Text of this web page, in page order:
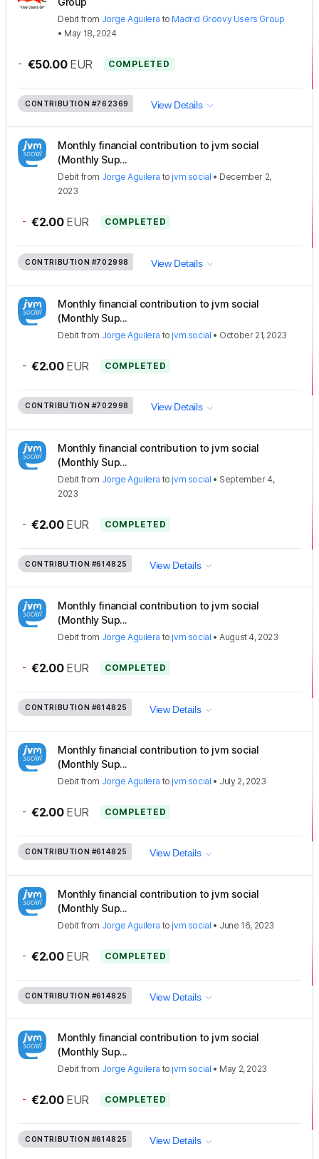
Debit from Jorge Aguilera to Madrid Groovy Users Group
• May 18, 2024
- €50.00 EUR COMPLETED
CONTRIBUTION #762369 View Details
Monthly financial contribution to jvm social
(Monthly Sup...
Debit from Jorge Aguilera to jvm social • December 2,
2023
- €2.00 EUR COMPLETED
CONTRIBUTION #702998 View Details
Monthly financial contribution to jvm social
(Monthly Sup...
Debit from Jorge Aguilera to jvm social • October 21, 2023
- €2.00 EUR COMPLETED
CONTRIBUTION #702998 View Details
Monthly financial contribution to jvm social
(Monthly Sup...
Debit from Jorge Aguilera to jvm social • September 4,
2023
- €2.00 EUR COMPLETED
CONTRIBUTION #614825 View Details
Monthly financial contribution to jvm social
(Monthly Sup...
Debit from Jorge Aguilera to jvm social •August 4, 2023
- €2.00 EUR COMPLETED
CONTRIBUTION #614825 View Details
Monthly financial contribution to jvm social
(Monthly Sup...
Debit from Jorge Aguilera to jvm social • July 2, 2023
- €2.00 EUR COMPLETED
CONTRIBUTION #614825 View Details
Monthly financial contribution to jvm social
(Monthly Sup...
Debit from Jorge Aguilera to jvm social • June 16, 2023
- €2.00 EUR COMPLETED
CONTRIBUTION #614825 View Details
Monthly financial contribution to jvm social
(Monthly Sup...
Debit from Jorge Aguilera to jvm social • May 2, 2023
- €2.00 EUR COMPLETED
CONTRIBUTION #614825 View Details